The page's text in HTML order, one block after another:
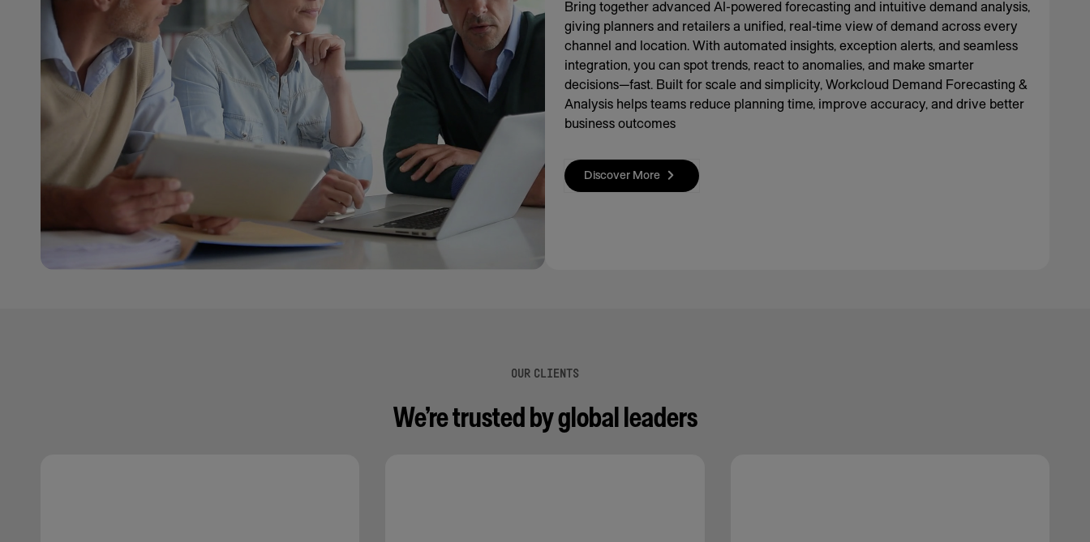
Bring together advanced AI-powered forecasting and intuitive demand analysis,
giving planners and retailers a unified, real-time view of demand across every
channel and location. With automated insights, exception alerts, and seamless
integration, you can spot trends, react to anomalies, and make smarter
decisions—fast. Built for scale and simplicity, Workcloud Demand Forecasting &
Analysis helps teams reduce planning time, improve accuracy, and drive better
business outcomes
Discover More
OUR CLIENTS
We’re trusted by global leaders